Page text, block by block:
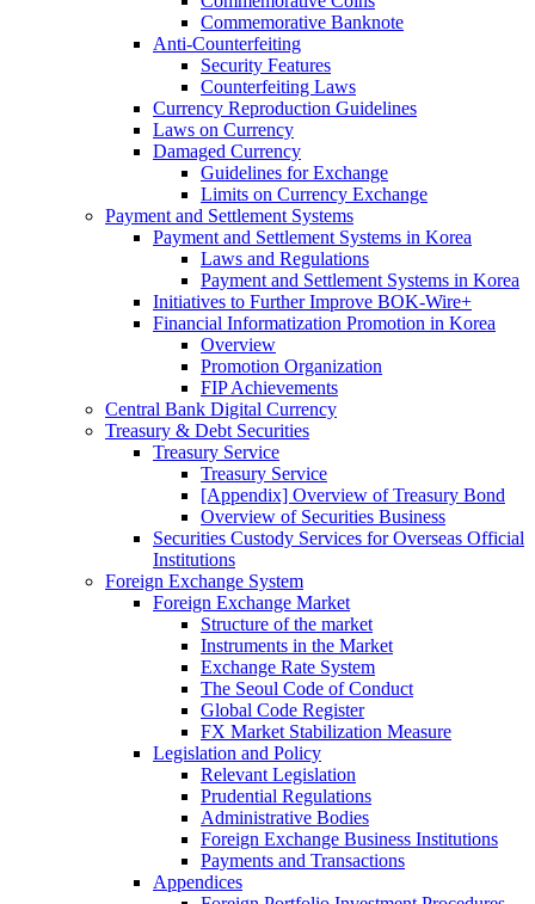
Commemorative Banknote
Anti-Counterfeiting
Security Features
Counterfeiting Laws
Currency Reproduction Guidelines
Laws on Currency
Damaged Currency
Guidelines for Exchange
Limits on Currency Exchange
Payment and Settlement Systems
Payment and Settlement Systems in Korea
Laws and Regulations
Payment and Settlement Systems in Korea
Initiatives to Further Improve BOK-Wire+
Financial Informatization Promotion in Korea
Overview
Promotion Organization
FIP Achievements
Central Bank Digital Currency
Treasury & Debt Securities
Treasury Service
Treasury Service
[Appendix] Overview of Treasury Bond
Overview of Securities Business
Securities Custody Services for Overseas Official
Institutions
Foreign Exchange System
Foreign Exchange Market
Structure of the market
Instruments in the Market
Exchange Rate System
The Seoul Code of Conduct
Global Code Register
FX Market Stabilization Measure
Legislation and Policy
Relevant Legislation
Prudential Regulations
Administrative Bodies
Foreign Exchange Business Institutions
Payments and Transactions
Appendices